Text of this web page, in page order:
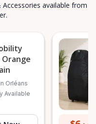
available from
Orléans
Available